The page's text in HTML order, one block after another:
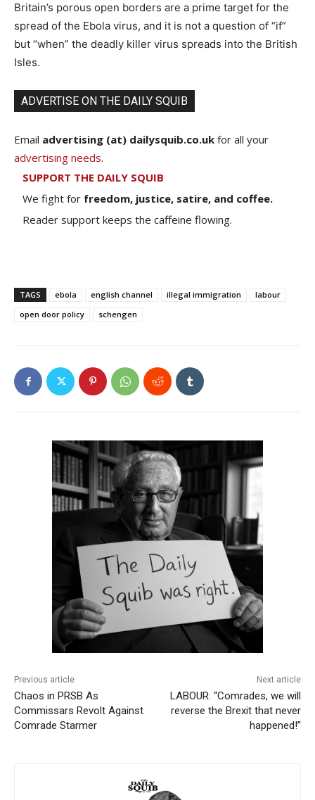
Britain’s porous open borders are a prime target for the
spread of the Ebola virus, and it is not a question of “if”
but “when” the deadly killer virus spreads into the British
Isles.
ADVERTISE ON THE DAILY SQUIB
Email advertising (at) dailysquib.co.uk for all your
advertising needs.
SUPPORT THE DAILY SQUIB
We fight for freedom, justice, satire, and coffee.
Reader support keeps the caffeine flowing.
TAGS ebola english channel illegal immigration
labour
open door policy
schengen
Previous article
Chaos in PRSB As
Commissars Revolt Against
Comrade Starmer
Next article
LABOUR: “Comrades, we will
reverse the Brexit that never
happened!”